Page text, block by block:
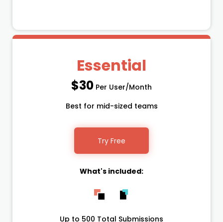
Essential
$30 Per User/Month
Best for mid-sized teams
Try Free
What's included:
Up to 500 Total Submissions